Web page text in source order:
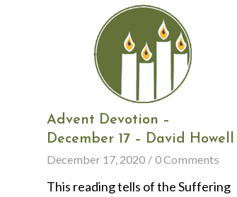
Advent Devotion –
December 17 – David Howell
December 17, 2020 / 0 Comments
This reading tells of the Suffering